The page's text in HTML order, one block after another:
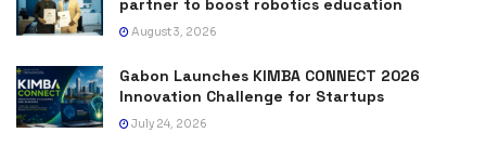
partner to boost robotics education
August 3, 2026
Gabon Launches KIMBA CONNECT 2026
Innovation Challenge for Startups
July 24, 2026